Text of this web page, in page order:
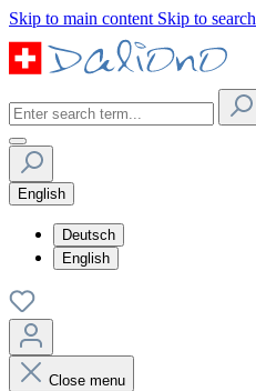
Skip to main content Skip to search
English
Deutsch
English
Close menu